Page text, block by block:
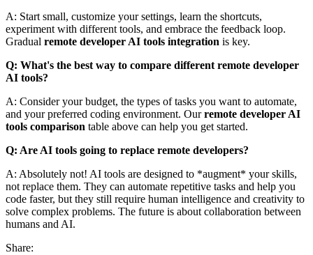
A: Start small, customize your settings, learn the shortcuts,
experiment with different tools, and embrace the feedback loop.
Gradual remote developer AI tools integration is key.
Q: What's the best way to compare different remote developer
AI tools?
A: Consider your budget, the types of tasks you want to automate,
and your preferred coding environment. Ourremote developer AI
tools comparison table above can help you get started.
Q: Are AI tools going to replace remote developers?
A: Absolutely not! AI tools are designed to *augment* your skills,
not replace them. They can automate repetitive tasks and help you
code faster, but they still require human intelligence and creativity to
solve complex problems. The future is about collaboration between
humans and AI.
Share: